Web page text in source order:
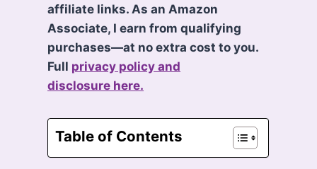
affiliate links. As an Amazon
Associate, I earn from qualifying
purchases—at no extra cost to you.
Full privacy policy and
disclosure here.
Table of Contents